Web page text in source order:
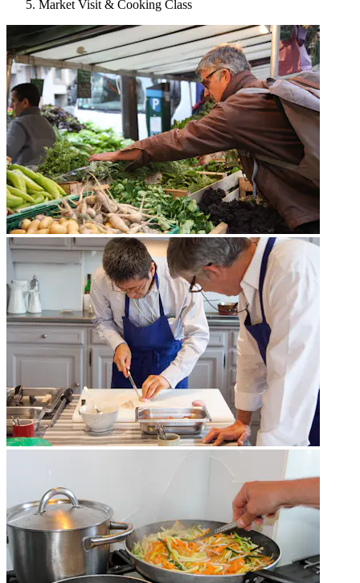
Market Visit & Cooking Class